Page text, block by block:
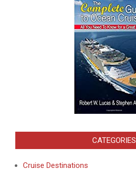
CATEGORIES
Cruise Destinations